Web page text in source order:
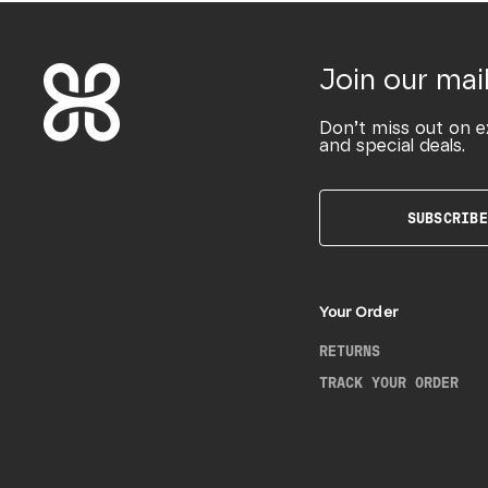
Join our
Don’t miss out on
and special deals.
SUBSCRIBE
Your Order
RETURNS
TRACK YOUR ORDER